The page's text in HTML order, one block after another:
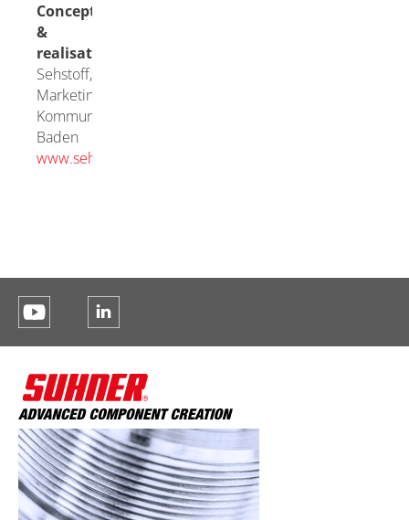
Concept
&
realisation
Sehstoff,
Marketing
Kommunikation
Baden
www.sehstoff.ch